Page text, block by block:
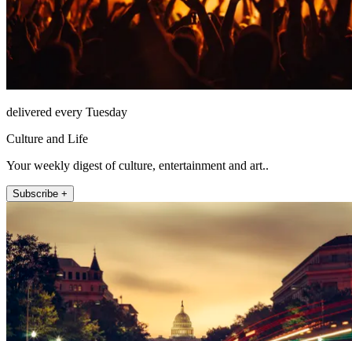
delivered every Tuesday
Culture and Life
Your weekly digest of culture, entertainment and art..
Subscribe +